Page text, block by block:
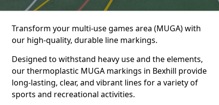
Transform your multi-use games area (MUGA) with
our high-quality, durable line markings.
Designed to withstand heavy use and the elements,
our thermoplastic MUGA markings in Bexhill provide
long-lasting, clear, and vibrant lines for a variety of
sports and recreational activities.